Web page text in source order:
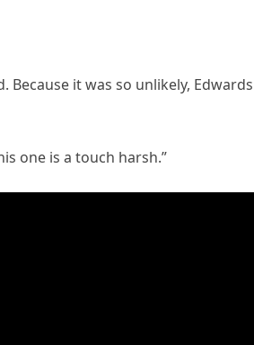
Because it was so unlikely,
one is a touch harsh.”